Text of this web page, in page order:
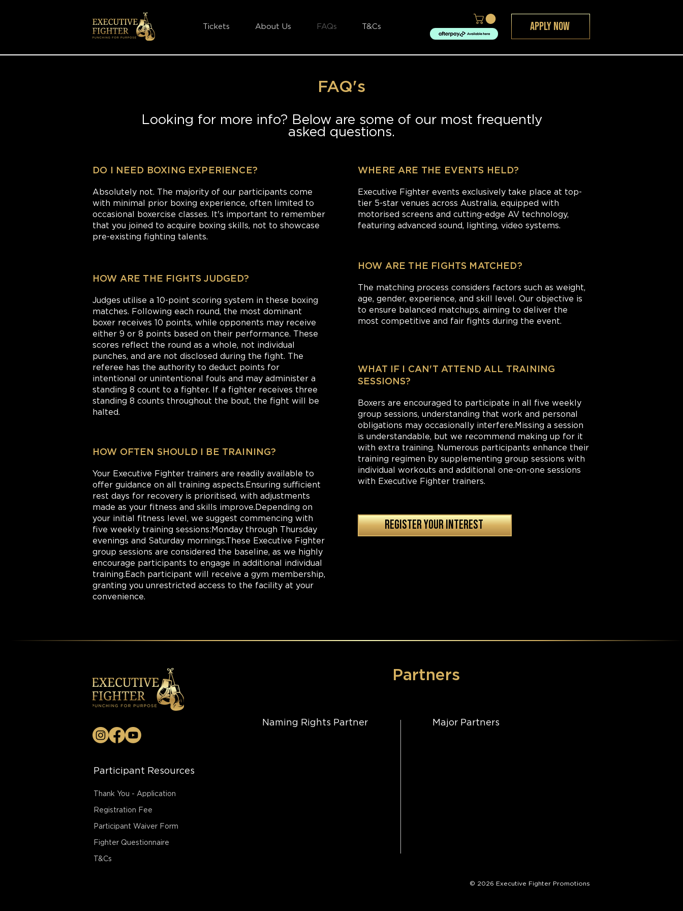
Tickets About Us FAQs T&Cs APPLY NOW
FAQ's
Looking for more info? Below are some of our most frequently
asked questions.
DO I NEED BOXING EXPERIENCE?
Absolutely not. The majority of our participants come
with minimal prior boxing experience, often limited to
occasional boxercise classes. It's important to remember
that you joined to acquire boxing skills, not to showcase
pre-existing fighting talents.
WHERE ARE THE EVENTS HELD?
Executive Fighter events exclusively take place at top-
tier 5-star venues across Australia, equipped with
motorised screens and cutting-edge AV technology,
featuring advanced sound, lighting, video systems.
HOW ARE THE FIGHTS JUDGED?
Judges utilise a 10-point scoring system in these boxing
matches. Following each round, the most dominant
boxer receives 10 points, while opponents may receive
either 9 or 8 points based on their performance. These
scores reflect the round as a whole, not individual
punches, and are not disclosed during the fight. The
referee has the authority to deduct points for
intentional or unintentional fouls and may administer a
standing 8 count to a fighter. If a fighter receives three
standing 8 counts throughout the bout, the fight will be
halted.
HOW OFTEN SHOULD I BE TRAINING?
Your Executive Fighter trainers are readily available to
offer guidance on all training aspects.Ensuring sufficient
rest days for recovery is prioritised, with adjustments
made as your fitness and skills improve.Depending on
your initial fitness level, we suggest commencing with
five weekly training sessions:Monday through Thursday
evenings and Saturday mornings.These Executive Fighter
group sessions are considered the baseline, as we highly
encourage participants to engage in additional individual
training.Each participant will receive a gym membership,
granting you unrestricted access to the facility at your
convenience.
HOW ARE THE FIGHTS MATCHED?
The matching process considers factors such as weight,
age, gender, experience, and skill level. Our objective is
to ensure balanced matchups, aiming to deliver the
most competitive and fair fights during the event.
WHAT IF I CAN'T ATTEND ALL TRAINING
SESSIONS?
Boxers are encouraged to participate in all five weekly
group sessions, understanding that work and personal
obligations may occasionally interfere.Missing a session
is understandable, but we recommend making up for it
with extra training. Numerous participants enhance their
training regimen by supplementing group sessions with
individual workouts and additional one-on-one sessions
with Executive Fighter trainers.
REGISTER YOUR INTEREST
Participant Resources
Thank You - Application
Registration Fee
Participant Waiver Form
Fighter Questionnaire
T&Cs
Partners
Naming Rights Partner Major Partners
© 2026 Executive Fighter Promotions